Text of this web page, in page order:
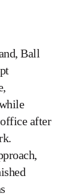
Ball
after